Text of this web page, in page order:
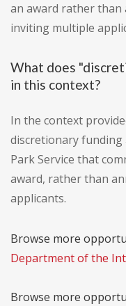
an award rather
inviting multiple
What does
in this context?
In the context
discretionary
Park Service that
award, rather than
applicants.
Browse more
Department of the
Browse more